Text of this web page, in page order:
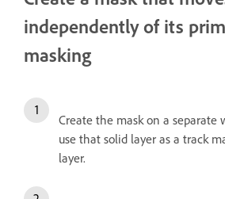
independently of its
masking
Create the mask on a separate
use that solid layer as a track
layer.